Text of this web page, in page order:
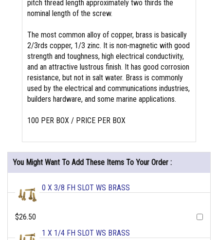
pitch thread length approximately two thirds the
nominal length of the screw.
The most common alloy of copper, brass is basically
2/3rds copper, 1/3 zinc. It is non-magnetic with good
strength and toughness, high electrical conductivity,
and an attractive lustrous finish. It has good corrosion
resistance, but not in salt water. Brass is commonly
used by the electrical and communications industries,
builders hardware, and some marine applications.
100 PER BOX / PRICE PER BOX
You Might Want To Add These Items To Your Order :
0 X 3/8 FH SLOT WS BRASS
$26.50
1 X 1/4 FH SLOT WS BRASS